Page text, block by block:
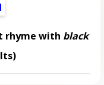
rhyme with black